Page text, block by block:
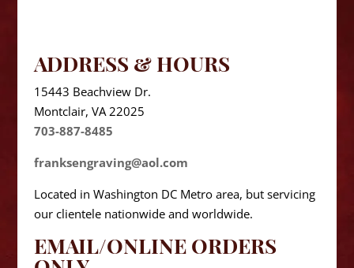
ADDRESS & HOURS
15443 Beachview Dr.
Montclair, VA 22025
703-887-8485
franksengraving@aol.com
Located in Washington DC Metro area, but servicing
our clientele nationwide and worldwide.
EMAIL/ONLINE ORDERS